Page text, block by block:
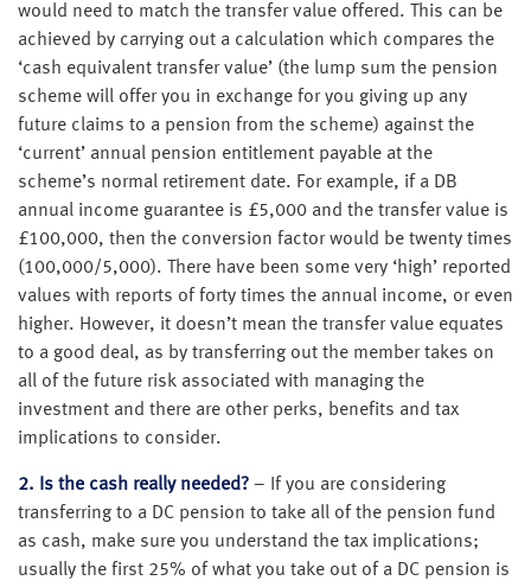
would need to match the transfer value offered. This can be
achieved by carrying out a calculation which compares the
‘cash equivalent transfer value’ (the lump sum the pension
scheme will offer you in exchange for you giving up any
future claims to a pension from the scheme) against the
‘current’ annual pension entitlement payable at the
scheme’s normal retirement date. For example, if a DB
annual income guarantee is £5,000 and the transfer value is
£100,000, then the conversion factor would be twenty times
(100,000/5,000). There have been some very ‘high’ reported
values with reports of forty times the annual income, or even
higher. However, it doesn’t mean the transfer value equates
to a good deal, as by transferring out the member takes on
all of the future risk associated with managing the
investment and there are other perks, benefits and tax
implications to consider.
2. Is the cash really needed? – If you are considering
transferring to a DC pension to take all of the pension fund
as cash, make sure you understand the tax implications;
usually the first 25% of what you take out of a DC pension is